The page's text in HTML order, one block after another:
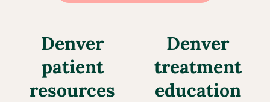
Denver
patient
resources
Denver
treatment
education